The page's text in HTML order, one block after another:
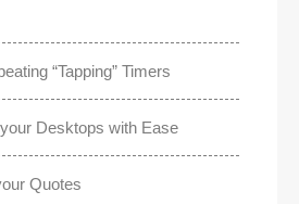
“Tapping” Timers
Desktops with Ease
Quotes